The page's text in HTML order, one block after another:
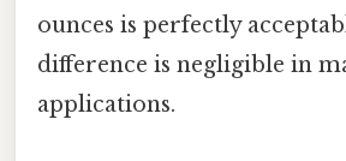
ounces is perfectly
difference is negligible in
applications.